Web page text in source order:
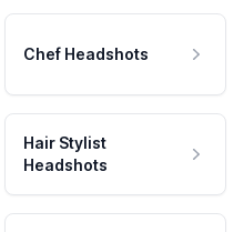
Chef Headshots
Hair Stylist
Headshots